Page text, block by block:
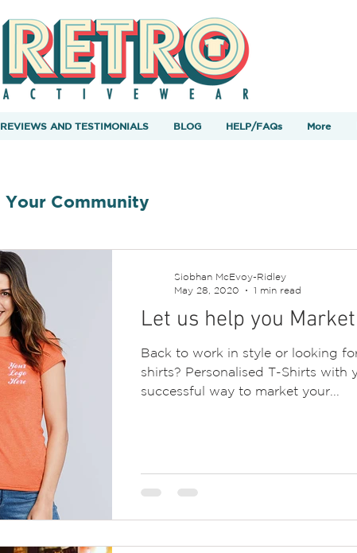
REVIEWS AND TESTIMONIALS BLOG HELP/FAQs More
Your Community
Let us help you
Back to work in style or looking
shirts? Personalised T-Shirts with
successful way to market your...
Siobhan McEvoy-Ridley
May 28, 2020
1 min read